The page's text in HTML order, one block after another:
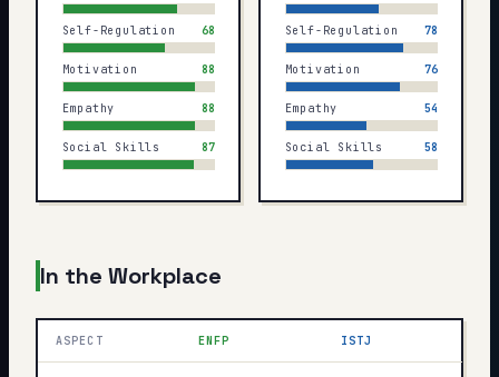
Self-Regulation 68
Motivation 88
Empathy 88
Social Skills 87
Self-Regulation 78
Motivation 76
Empathy 54
Social Skills 58
In the Workplace
ASPECT ENFP ISTJ